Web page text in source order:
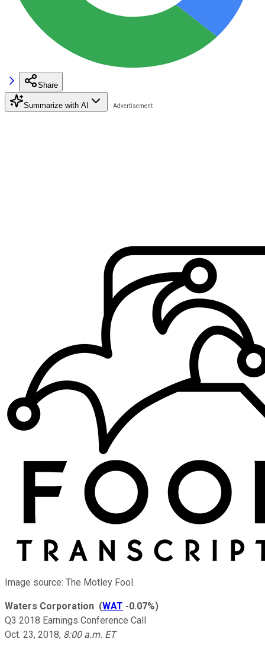
Share
Summarize with AI
Image source: The Motley Fool.
Waters Corporation (WAT -0.07%)
Q3 2018 Earnings Conference Call
Oct. 23, 2018, 8:00 a.m. ET